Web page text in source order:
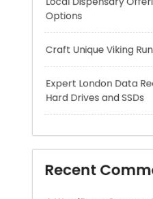
Expert London Data
Hard Drives and SSDs
Recent
A WordPress